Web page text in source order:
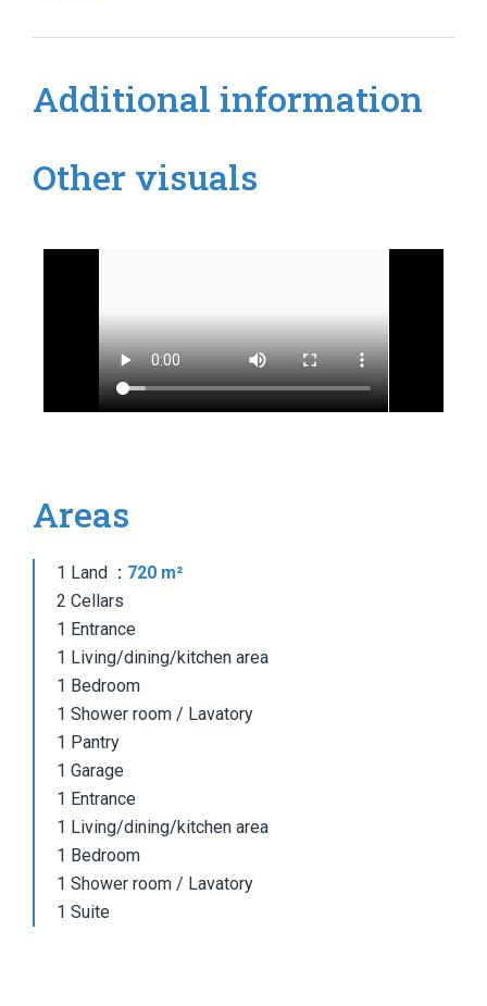
Additional information
Other visuals
Areas
1 Land
720 m²
2 Cellars
1 Entrance
1 Living/dining/kitchen area
1 Bedroom
1 Shower room / Lavatory
1 Pantry
1 Garage
1 Entrance
1 Living/dining/kitchen area
1 Bedroom
1 Shower room / Lavatory
1 Suite